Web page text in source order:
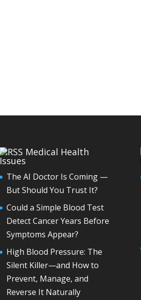
Medical Health
Issues
The AI Doctor Is Coming —
But Should You Trust It?
Could a Simple Blood Test
Detect Cancer Years Before
Symptoms Appear?
High Blood Pressure: The
Silent Killer—and How to
Prevent, Manage, and
Reverse It Naturally